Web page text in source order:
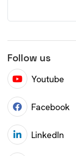
Follow us
Youtube
Facebook
LinkedIn